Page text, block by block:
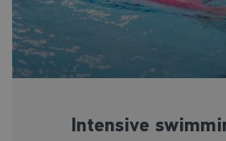
Intensive